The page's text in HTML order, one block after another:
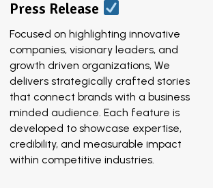
Press Release
Focused on highlighting innovative
companies, visionary leaders, and
growth driven organizations, We
delivers strategically crafted stories
that connect brands with a business
minded audience. Each feature is
developed to showcase expertise,
credibility, and measurable impact
within competitive industries.